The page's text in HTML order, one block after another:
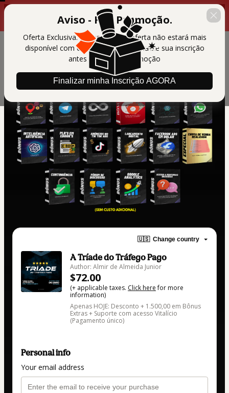
Aviso - Fim Promoção.
Oferta Exclusiva. Em breve essa oferta não estará mais
disponível com essas condições. Finalize sua inscrição
antes do final da promoção
Finalizar minha Inscrição AGORA
00 : 14 : 39 Últimas horas da promoção
🇺🇸 Change country
A Tríade do Tráfego Pago
Author: Almir de Almeida Junior
$72.00
(+ applicable taxes. Click herefor more
information)
Apenas HOJE: Desconto + 1.500,00 em Bônus
Extras + Suporte com acesso Vitalício
(Pagamento único)
Personal info
Your email address